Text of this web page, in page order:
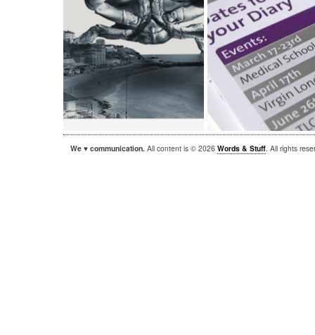
We ♥ communication. All content is © 2026 Words & Stuff. All rights